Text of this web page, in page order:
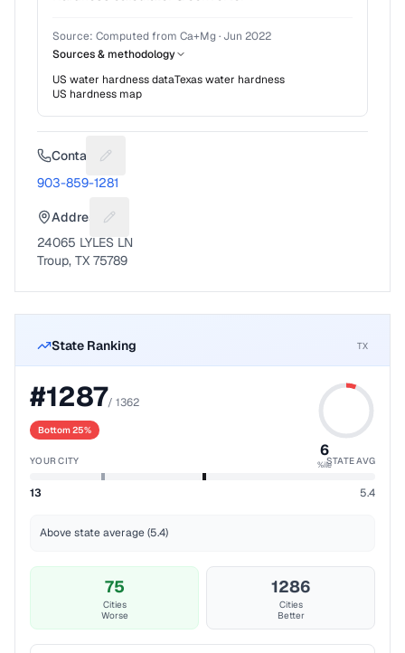
Source: Computed from Ca+Mg· Jun 2022
Sources & methodology
US water hardness dataTexaswater hardness
US hardness map
Contact Suggest a fix for Phone number
903-859-1281
Address Suggest a fix for Mailing address
24065 LYLES LN
Troup, TX 75789
State Ranking TX
#1287/ 1362
Bottom 25%
6
%ile
YOUR CITY STATE AVG
13 5.4
Above state average (5.4)
75
Cities
Worse
1286
Cities
Better